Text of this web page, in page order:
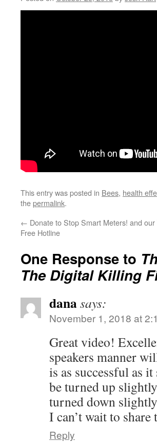
This entry was posted in Bees, health
thepermalink.
← Donate to Stop Smart Meters! and our
Free Hotline
One Response to
The Digital Killing
danasays:
November 1, 2018 at
Great video!
speakers manner
is as successful as
be turned up
turned down
I can’t wait to share
Reply